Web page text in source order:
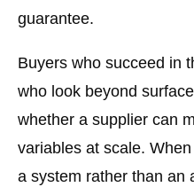
guarantee.
Buyers who succeed in
who look beyond
whether a supplier can
variables at scale.
a system rather than an